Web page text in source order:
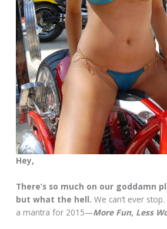
Hey,
There’s so much on our goddamn
but what the hell. We can’t ever
a mantra for 2015—More Fun, Less